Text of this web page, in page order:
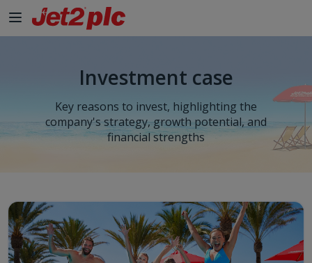
Investment case
Key reasons to invest, highlighting the
company's strategy, growth potential, and
financial strengths